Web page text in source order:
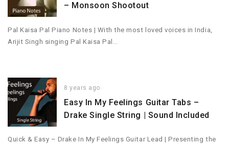
– Monsoon Shootout
Pal Kaisa Pal Piano Notes | With the most loved voices in India,
Arijit Singh singing Pal Kaisa Pal…
8 years ago
Easy In My Feelings Guitar Tabs –
Drake Single String | Sound Included
Quick & Easy – Drake In My Feelings Guitar Lead | Presenting the